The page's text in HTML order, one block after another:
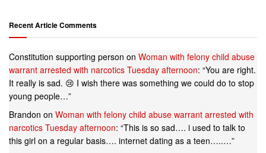
Recent Article Comments
Constitution supporting person on Woman with felony child abuse
warrant arrested with narcotics Tuesday afternoon: “You are right.
It really is sad. 😢 I wish there was something we could do to stop
young people…”
Brandon on Woman with felony child abuse warrant arrested with
narcotics Tuesday afternoon: “This is so sad…. i used to talk to
this girl on a regular basis…. internet dating as a teen…..…”